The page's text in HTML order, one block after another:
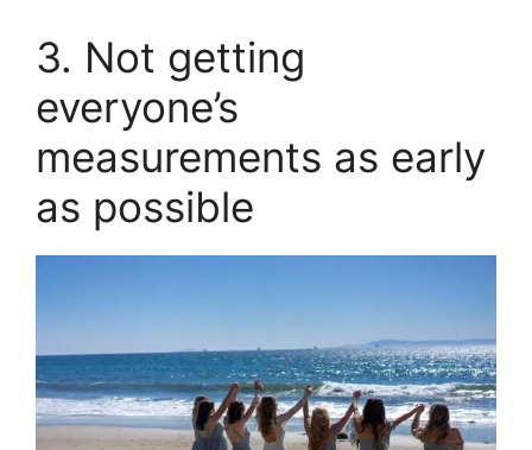
3. Not getting
everyone’s
measurements as early
as possible